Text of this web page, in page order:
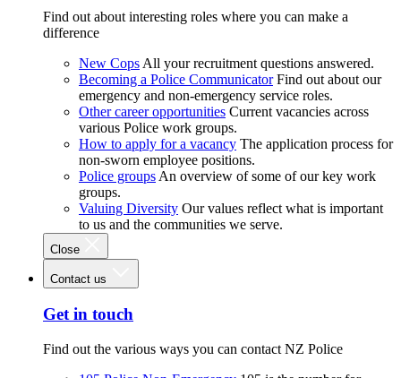
Find out about interesting roles where you can make a
difference
New Cops All your recruitment questions answered.
Becoming a Police Communicator Find out about our
emergency and non-emergency service roles.
Other career opportunities Current vacancies across
various Police work groups.
How to apply for a vacancy The application process for
non-sworn employee positions.
Police groups An overview of some of our key work
groups.
Valuing Diversity Our values reflect what is important
to us and the communities we serve.
Close
Contact us
Get in touch
Find out the various ways you can contact NZ Police